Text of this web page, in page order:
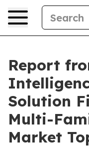
Report
Solution
Multi-
Market